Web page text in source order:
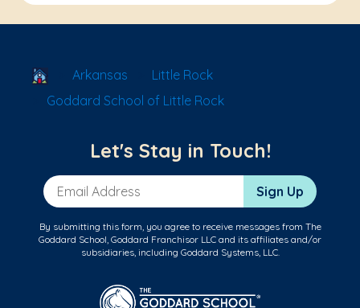
School Locator
Arkansas
Little Rock
Goddard School of Little Rock
Let's Stay in Touch!
Email Address Sign Up
By submitting this form, you agree to receive messages from The
Goddard School, Goddard Franchisor LLC and its affiliates and/or
subsidiaries, including Goddard Systems, LLC.